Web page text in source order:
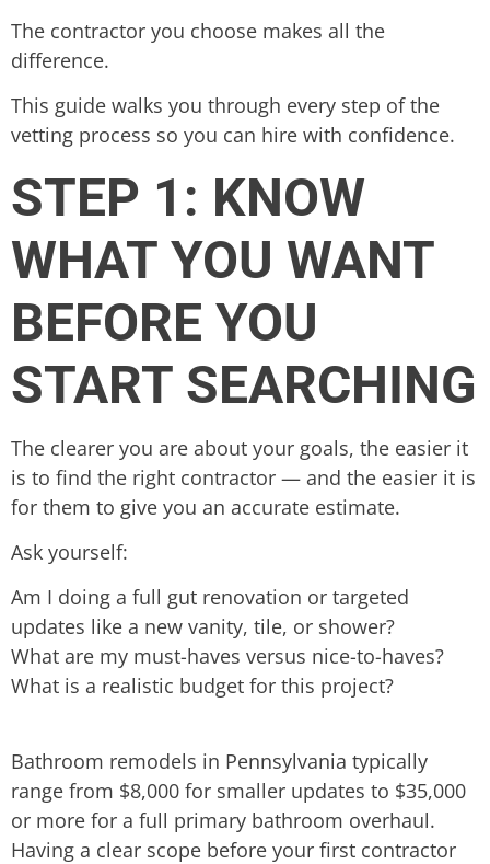
The contractor you choose makes all the
difference.
This guide walks you through every step of the
vetting process so you can hire with confidence.
STEP 1: KNOW
WHAT YOU WANT
BEFORE YOU
START SEARCHING
The clearer you are about your goals, the easier it
is to find the right contractor — and the easier it is
for them to give you an accurate estimate.
Ask yourself:
Am I doing a full gut renovation or targeted
updates like a new vanity, tile, or shower?
What are my must-haves versus nice-to-haves?
What is a realistic budget for this project?
Bathroom remodels in Pennsylvania typically
range from $8,000 for smaller updates to $35,000
or more for a full primary bathroom overhaul.
Having a clear scope before your first contractor